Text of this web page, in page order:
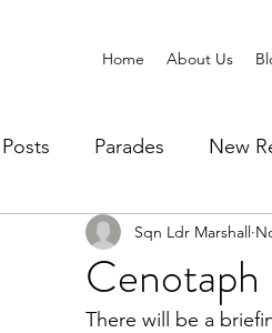
Home About Us
Parades New
Pennines Expedition
Sqn Ldr Marshall
There will be a